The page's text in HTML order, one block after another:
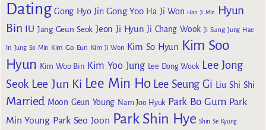
Dating Gong Hyo Jin Gong Yoo Ha Ji Won Han Ji Min
Hyun
Bin IU Jang Geun Seok Jeon Ji Hyun Ji Chang Wook Ji Sung Jung Hae
In Jung So Min Kim Go Eun Kim Ji Won Kim So Hyun Kim Soo
Hyun Kim Woo Bin Kim Yoo Jung Lee Dong Wook Lee Jong
Seok Lee Jun Ki Lee Min Ho Lee Seung Gi Liu Shi Shi
Married Moon Geun Young Nam Joo Hyuk Park Bo Gum Park
Min Young Park Seo Joon Park Shin Hye Shin Se Kyung